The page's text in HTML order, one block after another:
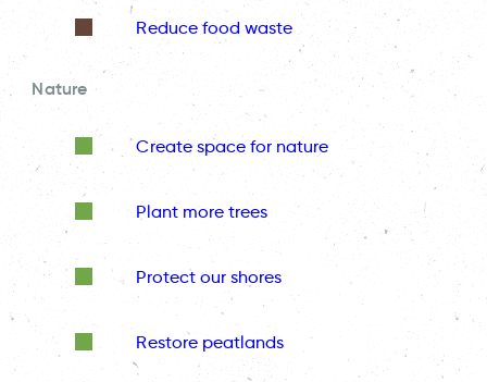
Reduce food waste
Nature
Create space for nature
Plant more trees
Protect our shores
Restore peatlands